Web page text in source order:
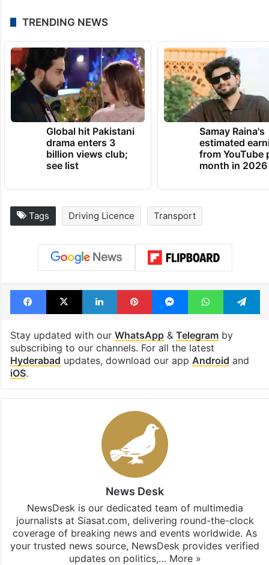
TRENDING NEWS
Global hit Pakistani
drama enters 3
billion views club;
see list
Samay Raina's
estimated
from YouTube
month in 2026
Tags Driving Licence Transport
Facebook
X LinkedInPinterestMessengerWhatsApp
Stay updated with our WhatsApp& Telegramby
subscribing to our channels. For all the latest
Hyderabad updates, download our app Android and
iOS.
News Desk
NewsDesk is our dedicated team of multimedia
journalists at Siasat.com, delivering round-the-clock
coverage of breaking news and events worldwide. As
your trusted news source, NewsDesk provides verified
updates on politics,… More »